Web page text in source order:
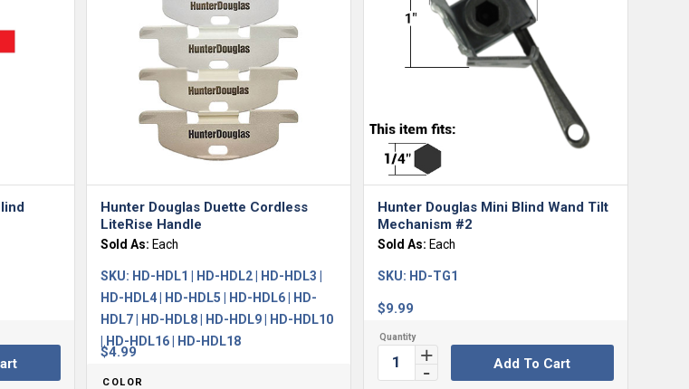
Hunter Douglas Duette Cordless
LiteRise Handle
Sold As: Each
$4.99
SKU: HD-HDL1 | HD-HDL2 | HD-HDL3 |
HD-HDL4 | HD-HDL5 | HD-HDL6 | HD-
HDL7 | HD-HDL8 | HD-HDL9 | HD-HDL10
| HD-HDL16 | HD-HDL18
COLOR
Hunter Douglas Mini Blind Wand Tilt
Mechanism #2
Sold As: Each
$9.99
SKU: HD-TG1
Add To Cart